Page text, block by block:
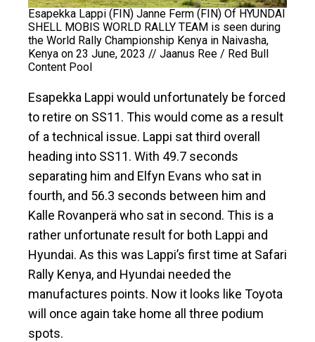
Esapekka Lappi (FIN) Janne Ferm (FIN) Of HYUNDAI
SHELL MOBIS WORLD RALLY TEAM is seen during
the World Rally Championship Kenya in Naivasha,
Kenya on 23 June, 2023 // Jaanus Ree / Red Bull
Content Pool
Esapekka Lappi would unfortunately be forced
to retire on SS11. This would come as a result
of a technical issue. Lappi sat third overall
heading into SS11. With 49.7 seconds
separating him and Elfyn Evans who sat in
fourth, and 56.3 seconds between him and
Kalle Rovanperä who sat in second. This is a
rather unfortunate result for both Lappi and
Hyundai. As this was Lappi’s first time at Safari
Rally Kenya, and Hyundai needed the
manufactures points. Now it looks like Toyota
will once again take home all three podium
spots.